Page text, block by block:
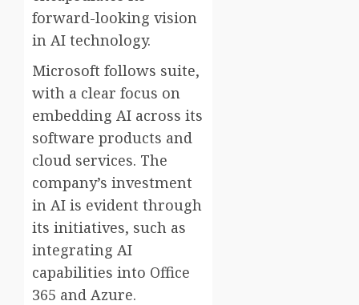
forward-looking vision
in AI technology.
Microsoft follows suite,
with a clear focus on
embedding AI across its
software products and
cloud services. The
company’s investment
in AI is evident through
its initiatives, such as
integrating AI
capabilities into Office
365 and Azure.